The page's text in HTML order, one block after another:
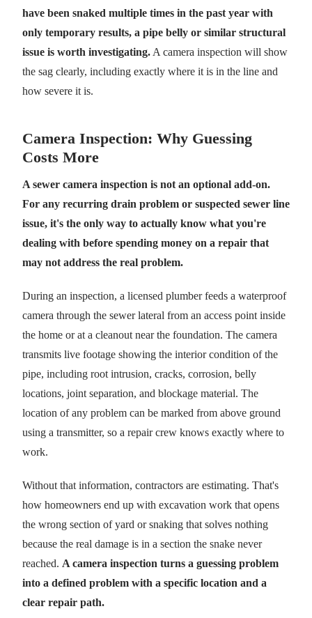
have been snaked multiple times in the past year with
only temporary results, a pipe belly or similar structural
issue is worth investigating. A camera inspection will show
the sag clearly, including exactly where it is in the line and
how severe it is.
Camera Inspection: Why Guessing
Costs More
A sewer camera inspection is not an optional add-on.
For any recurring drain problem or suspected sewer line
issue, it's the only way to actually know what you're
dealing with before spending money on a repair that
may not address the real problem.
During an inspection, a licensed plumber feeds a waterproof
camera through the sewer lateral from an access point inside
the home or at a cleanout near the foundation. The camera
transmits live footage showing the interior condition of the
pipe, including root intrusion, cracks, corrosion, belly
locations, joint separation, and blockage material. The
location of any problem can be marked from above ground
using a transmitter, so a repair crew knows exactly where to
work.
Without that information, contractors are estimating. That's
how homeowners end up with excavation work that opens
the wrong section of yard or snaking that solves nothing
because the real damage is in a section the snake never
reached. A camera inspection turns a guessing problem
into a defined problem with a specific location and a
clear repair path.